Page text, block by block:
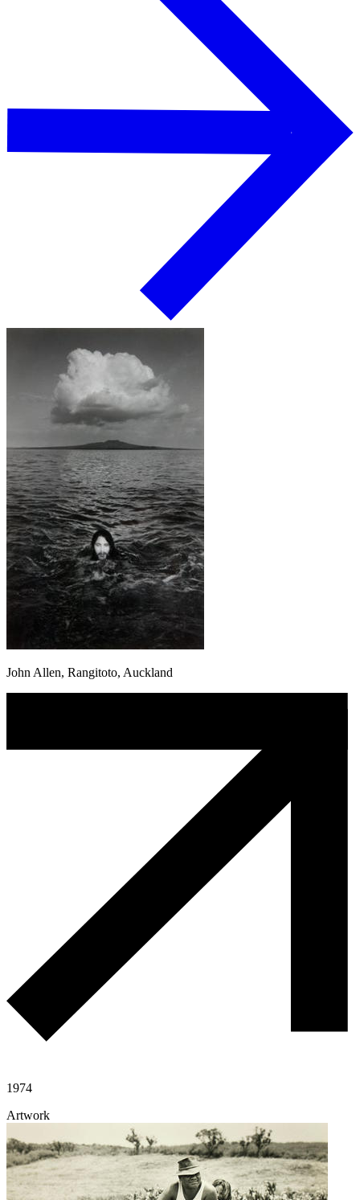
John Allen, Rangitoto, Auckland
1974
Artwork